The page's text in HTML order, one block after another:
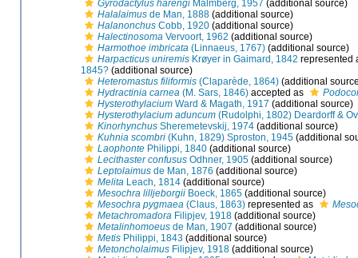
Gyrodactylus harengi Malmberg, 1957 (additional source)
Halalaimus de Man, 1888 (additional source)
Halanonchus Cobb, 1920 (additional source)
Halectinosoma Vervoort, 1962 (additional source)
Harmothoe imbricata (Linnaeus, 1767) (additional source)
Harpacticus uniremis Krøyer in Gaimard, 1842 represented
1845? (additional source)
Heteromastus filiformis (Claparède, 1864) (additional
Hydractinia carnea (M. Sars, 1846) accepted as
Hysterothylacium Ward & Magath, 1917 (additional source)
Hysterothylacium aduncum (Rudolphi, 1802) Deardorff &
Kinorhynchus Sheremetevskij, 1974 (additional source)
Kuhnia scombri (Kuhn, 1829) Sproston, 1945 (additional
Laophonte Philippi, 1840 (additional source)
Lecithaster confusus Odhner, 1905 (additional source)
Leptolaimus de Man, 1876 (additional source)
Melita Leach, 1814 (additional source)
Mesochra lilljeborgii Boeck, 1865 (additional source)
Mesochra pygmaea (Claus, 1863) represented as
Metachromadora Filipjev, 1918 (additional source)
Metalinhomoeus de Man, 1907 (additional source)
Metis Philippi, 1843 (additional source)
Metoncholaimus Filipjev, 1918 (additional source)